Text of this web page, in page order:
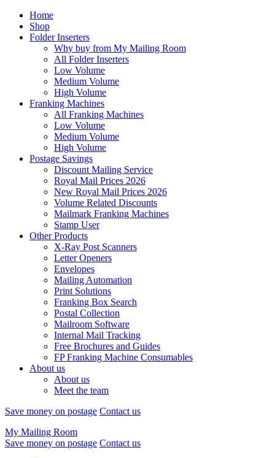
Home
Shop
Folder Inserters
Why buy from My Mailing Room
All Folder Inserters
Low Volume
Medium Volume
High Volume
Franking Machines
All Franking Machines
Low Volume
Medium Volume
High Volume
Postage Savings
Discount Mailing Service
Royal Mail Prices 2026
New Royal Mail Prices 2026
Volume Related Discounts
Mailmark Franking Machines
Stamp User
Other Products
X-Ray Post Scanners
Letter Openers
Envelopes
Mailing Automation
Print Solutions
Franking Box Search
Postal Collection
Mailroom Software
Internal Mail Tracking
Free Brochures and Guides
FP Franking Machine Consumables
About us
About us
Meet the team
Save money on postage Contact us
My Mailing Room
Save money on postage Contact us